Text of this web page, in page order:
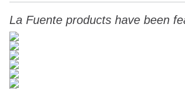
La Fuente products have been